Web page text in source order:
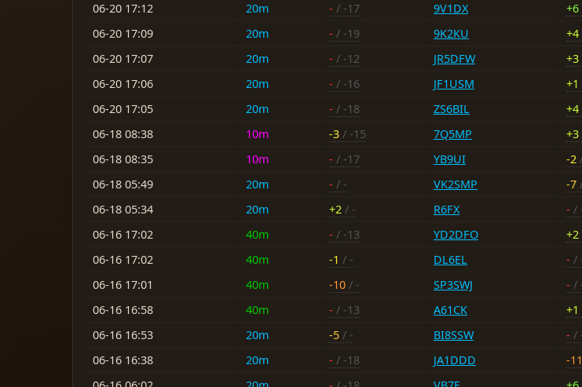
06-20 17:12
20m - / -17 9V1DX +6
06-20 17:09
20m - / -19 9K2KU +4
06-20 17:07
20m - / -12 JR5DFW +3
06-20 17:06
20m - / -16 JF1USM +1
06-20 17:05
20m - / -18 ZS6BIL +4
06-18 08:38
10m -3 / -15 7Q5MP +3
06-18 08:35
10m - / -17 YB9UI -2
06-18 05:49
20m - / - VK2SMP -7
06-18 05:34
20m +2 / - R6FX - /
06-16 17:02
40m - / -13 YD2DFO +2
06-16 17:02
40m -1 / - DL6EL - /
06-16 17:01
40m -10 / - SP3SWJ - /
06-16 16:58
40m - / -13 A61CK +1
06-16 16:53
20m -5 / - BI8SSW - /
06-16 16:38
20m - / -18 JA1DDD -11